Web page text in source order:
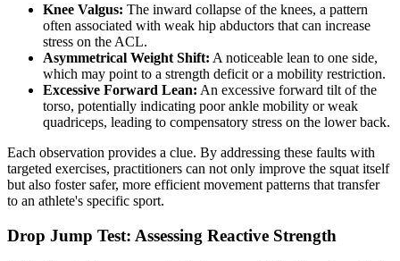
Knee Valgus: The inward collapse of the knees, a pattern
often associated with weak hip abductors that can increase
stress on the ACL.
Asymmetrical Weight Shift: A noticeable lean to one side,
which may point to a strength deficit or a mobility restriction.
Excessive Forward Lean: An excessive forward tilt of the
torso, potentially indicating poor ankle mobility or weak
quadriceps, leading to compensatory stress on the lower back.
Each observation provides a clue. By addressing these faults with
targeted exercises, practitioners can not only improve the squat itself
but also foster safer, more efficient movement patterns that transfer
to an athlete's specific sport.
Drop Jump Test: Assessing Reactive Strength